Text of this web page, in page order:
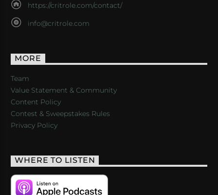
https://critrole.com/contact/
info@critrole.com
MORE
Team
Value Statement & Community
Content Policy
Contest & Sweepstakes Rules
Privacy Policy
WHERE TO LISTEN